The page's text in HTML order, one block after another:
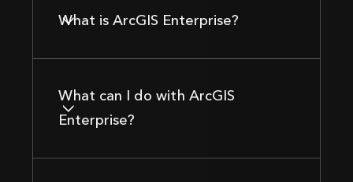
What is ArcGIS Enterprise?
What can I do with ArcGIS
Enterprise?